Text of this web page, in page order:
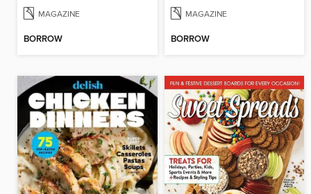
MAGAZINE
BORROW
MAGAZINE
BORROW